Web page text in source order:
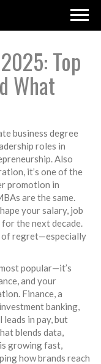
Top
What
business degree
roles in
. Also
, it’s one of the
promotion in
are the same.
your salary, job
the next decade.
of regret—especially
popular—it’s
and your
Finance,a
banking,
leads in pay, but
blends data,
growing fast,
how brands reach